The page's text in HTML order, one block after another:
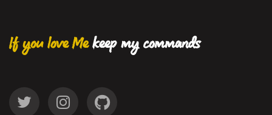
If you love Mekeep my commands